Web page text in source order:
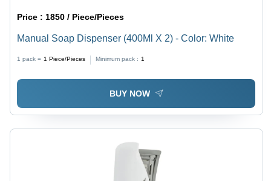
Price :1850 / Piece/Pieces
Manual Soap Dispenser (400Ml X 2) - Color: White
1 pack = 1 Piece/Pieces Minimum pack : 1
BUY NOW